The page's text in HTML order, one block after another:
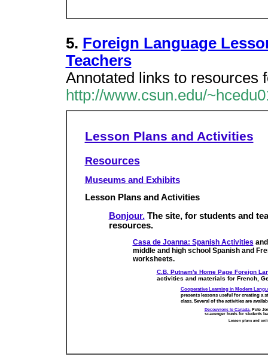
5. Foreign Language
Teachers
Annotated links to resources
http://www.csun.edu/
Lesson Plans and Activities
Resources
Museums and Exhibits
Lesson Plans and Activities
Bonjour.The site, for students and
resources.
Casa de Joanna: Spanish Activities
middle and high school Spanish and
worksheets.
C.B. Putnam's Home Page Foreign
activities and materials for French,
Cooperative Learning in Modern
presents lessons useful for creating a
class. Several of the activities are
Decouvrons le Canada. Pete
scavenger hunts for students
Lesson plans and